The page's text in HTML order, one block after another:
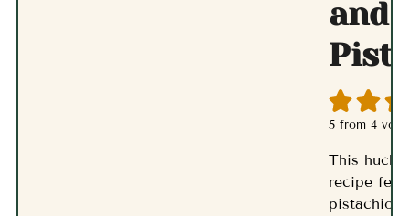
and
5from 4
This
recipe
pistachios,